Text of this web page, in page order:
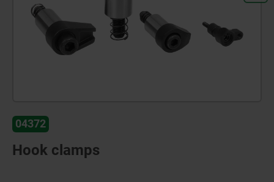
04372
Hook clamps